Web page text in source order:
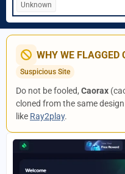
Unknown
WHY WE FLAGGED
Suspicious Site
Do not be fooled, Caorax
cloned from the same
like Ray2play.